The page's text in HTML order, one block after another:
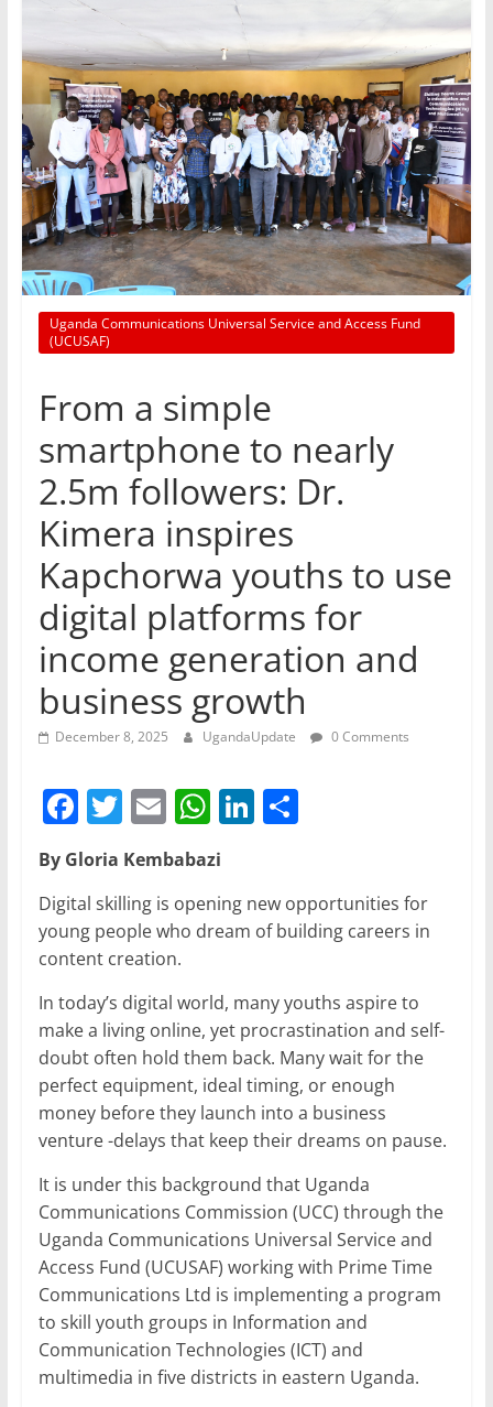
Uganda Communications Universal Service and Access Fund
(UCUSAF)
From a simple
smartphone to nearly
2.5m followers: Dr.
Kimera inspires
Kapchorwa youths to use
digital platforms for
income generation and
business growth
December 8, 2025 UgandaUpdate 0 Comments
F
a
c
e
b
o
o
k
T
w
itt
er
E
m
ai
l
W
h
at
s
A
p
p
Li
e
dI
S
e
By Gloria Kembabazi
Digital skilling is opening new opportunities for
young people who dream of building careers in
content creation.
In today’s digital world, many youths aspire to
make a living online, yet procrastination and self-
doubt often hold them back. Many wait for the
perfect equipment, ideal timing, or enough
money before they launch into a business
venture -delays that keep their dreams on pause.
It is under this background that Uganda
Communications Commission (UCC) through the
Uganda Communications Universal Service and
Access Fund (UCUSAF) working with Prime Time
Communications Ltd is implementing a program
to skill youth groups in Information and
Communication Technologies (ICT) and
multimedia in five districts in eastern Uganda.